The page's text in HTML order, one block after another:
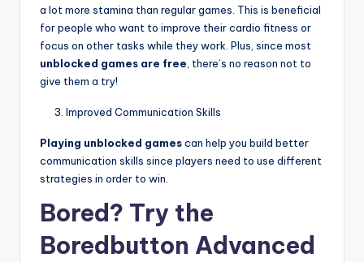
a lot more stamina than regular games. This is beneficial
for people who want to improve their cardio fitness or
focus on other tasks while they work. Plus, since most
unblocked games are free, there’s no reason not to
give them a try!
Improved Communication Skills
Playing unblocked gamescan help you build better
communication skills since players need to use different
strategies in order to win.
Bored? Try the
Boredbutton Advanced